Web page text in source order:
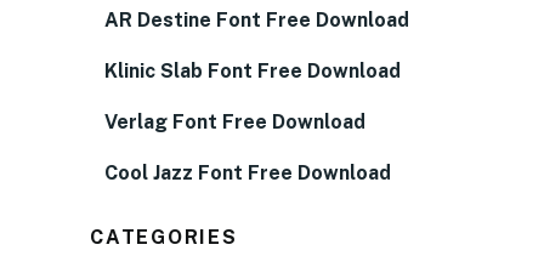
AR Destine Font Free Download
Klinic Slab Font Free Download
Verlag Font Free Download
Cool Jazz Font Free Download
CATEGORIES